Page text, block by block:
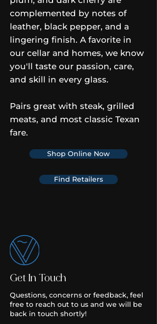
complemented by notes of
leather, black pepper, and a
lingering finish. A favorite in
our cellar and homes, we know
you'll taste our passion, care,
and skill in every glass.
Pairs great with steak, grilled
meats, and most classic Texan
fare.
Shop Online Now
Find Retailers
Get In Touch
Questions, concerns or feedback, feel
free to reach out to us and we will be
back in touch shortly!